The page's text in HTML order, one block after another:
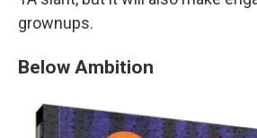
grownups.
Below Ambition